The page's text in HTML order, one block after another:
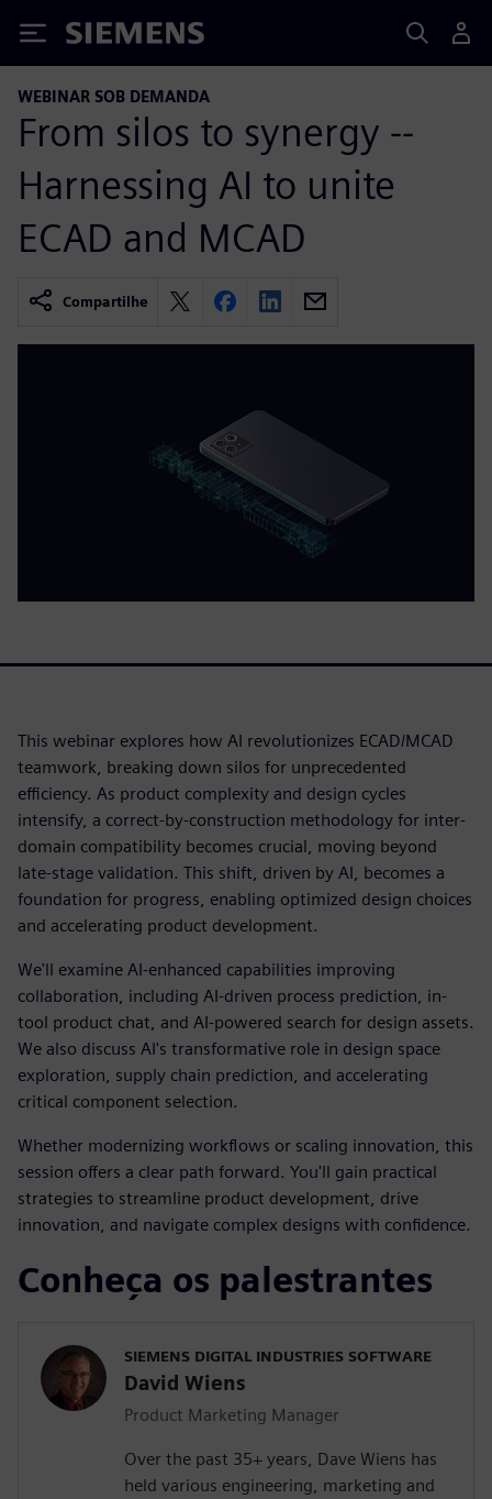
Siemens
WEBINAR SOB DEMANDA
From silos to synergy --
Harnessing AI to unite
ECAD and MCAD
Compartilhe
This webinar explores how AI revolutionizes ECAD/MCAD
teamwork, breaking down silos for unprecedented
efficiency. As product complexity and design cycles
intensify, a correct-by-construction methodology for inter-
domain compatibility becomes crucial, moving beyond
late-stage validation. This shift, driven by AI, becomes a
foundation for progress, enabling optimized design choices
and accelerating product development.
We'll examine AI-enhanced capabilities improving
collaboration, including AI-driven process prediction, in-
tool product chat, and AI-powered search for design assets.
We also discuss AI's transformative role in design space
exploration, supply chain prediction, and accelerating
critical component selection.
Whether modernizing workflows or scaling innovation, this
session offers a clear path forward. You'll gain practical
strategies to streamline product development, drive
innovation, and navigate complex designs with confidence.
Conheça os palestrantes
SIEMENS DIGITAL INDUSTRIES SOFTWARE
David Wiens
Product Marketing Manager
Over the past 35+ years, Dave Wiens has
held various engineering, marketing and